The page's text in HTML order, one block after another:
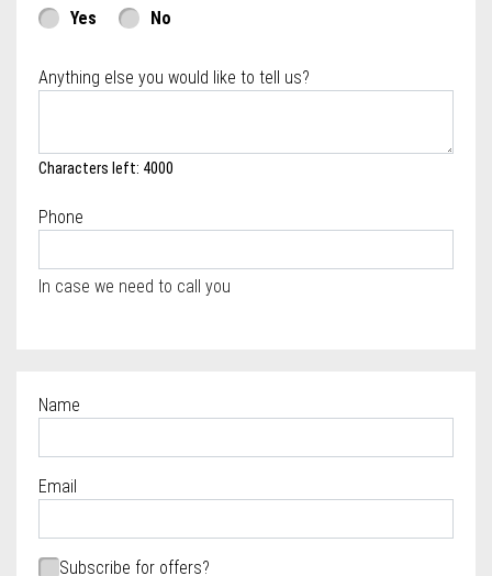
Yes
No
Anything else you would like to tell us?
Characters left: 4000
Phone
In case we need to call you
Name
Email
Subscribe for offers?